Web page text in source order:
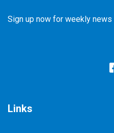
Sign up now for weekly news
Links